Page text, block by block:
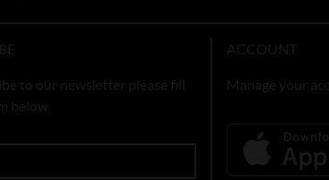
to our newsletter please fill
below
ACCOUNT
Manage your